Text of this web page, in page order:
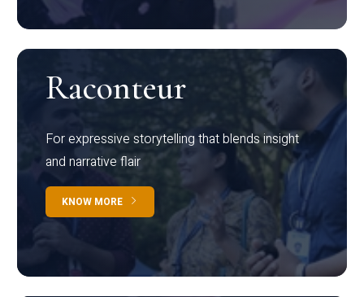
Raconteur
For expressive storytelling that blends insight
and narrative flair
KNOW MORE